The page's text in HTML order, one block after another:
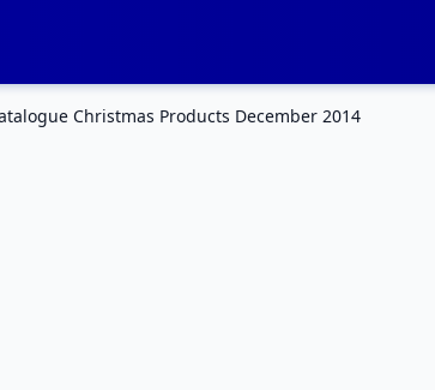
Christmas Products December 2014